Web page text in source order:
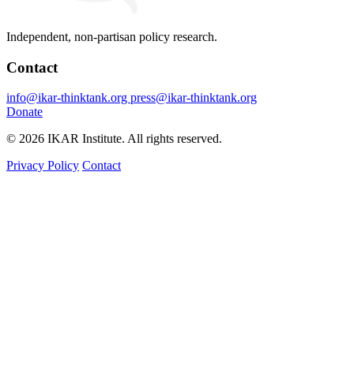
Independent, non-partisan policy research.
Contact
info@ikar-thinktank.org press@ikar-thinktank.org
Donate
© 2026 IKAR Institute. All rights reserved.
Privacy Policy Contact